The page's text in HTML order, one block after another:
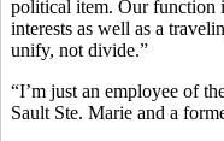
political item. Our function
interests as well as a
unify, not divide.”
“I’m just an employee of
Sault Ste. Marie and a